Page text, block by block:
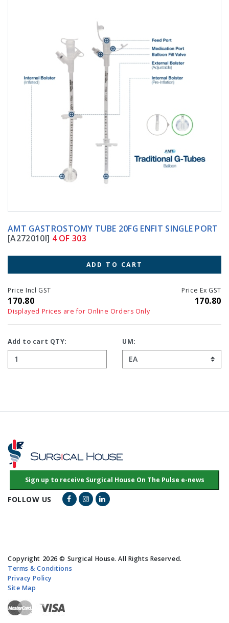
AMT GASTROSTOMY TUBE 20FG ENFIT SINGLE PORT
[A272010I] 4 OF 303
ADD TO CART
Price Incl GST
170.80
Price Ex GST
170.80
Displayed Prices are for Online Orders Only
Add to cart QTY: UM:
FOLLOW US Facebook Link
Instagram Link
LinkedIn Link
Copyright 2026 © Surgical House. All Rights Reserved.
Terms & Conditions
Privacy Policy
Site Map